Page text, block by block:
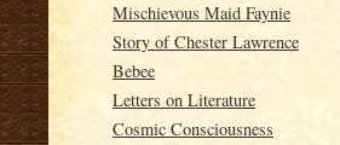
Mischievous Maid Faynie
Story of Chester Lawrence
Bebee
Letters on Literature
Cosmic Consciousness